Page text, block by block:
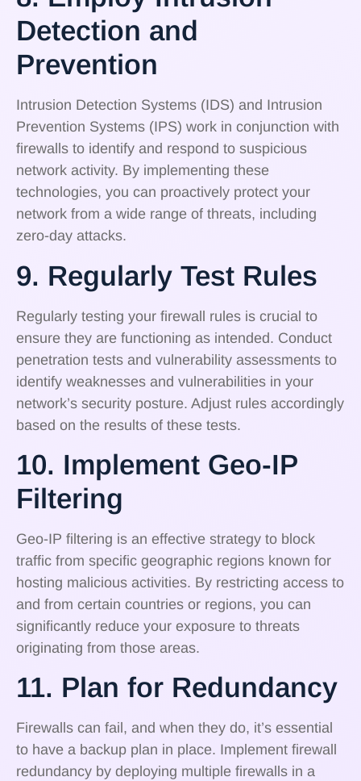
Detection and
Prevention
Intrusion Detection Systems (IDS) and Intrusion
Prevention Systems (IPS) work in conjunction with
firewalls to identify and respond to suspicious
network activity. By implementing these
technologies, you can proactively protect your
network from a wide range of threats, including
zero-day attacks.
9. Regularly Test Rules
Regularly testing your firewall rules is crucial to
ensure they are functioning as intended. Conduct
penetration tests and vulnerability assessments to
identify weaknesses and vulnerabilities in your
network’s security posture. Adjust rules accordingly
based on the results of these tests.
10. Implement Geo-IP
Filtering
Geo-IP filtering is an effective strategy to block
traffic from specific geographic regions known for
hosting malicious activities. By restricting access to
and from certain countries or regions, you can
significantly reduce your exposure to threats
originating from those areas.
11. Plan for Redundancy
Firewalls can fail, and when they do, it’s essential
to have a backup plan in place. Implement firewall
redundancy by deploying multiple firewalls in a